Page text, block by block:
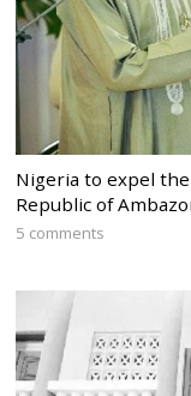
Nigeria to expel
Republic of
5 comments